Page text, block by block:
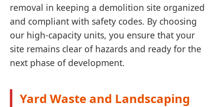
removal in keeping a demolition site organized
and compliant with safety codes. By choosing
our high-capacity units, you ensure that your
site remains clear of hazards and ready for the
next phase of development.
Yard Waste and Landscaping